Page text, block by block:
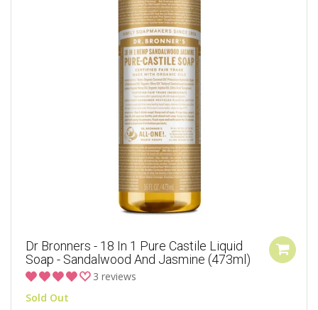
Dr Bronners - 18 In 1 Pure Castile Liquid
Soap - Sandalwood And Jasmine (473ml)
3 reviews
Sold Out